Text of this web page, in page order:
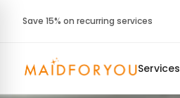
Save 15% on recurring services
Services